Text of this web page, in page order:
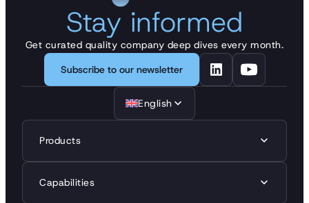
Stay informed
Get curated quality company deep dives every month.
Subscribe to our newsletter
English
Products
Capabilities